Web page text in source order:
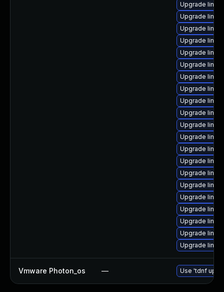
Upgrade
Upgrade
Upgrade
Upgrade
Upgrade
Upgrade
Upgrade
Upgrade
Upgrade
Upgrade
Upgrade
Upgrade
Upgrade
Upgrade
Upgrade
Upgrade
Upgrade
Upgrade
Upgrade
Upgrade
Upgrade
Vmware Photon_os — Use 'tdnf